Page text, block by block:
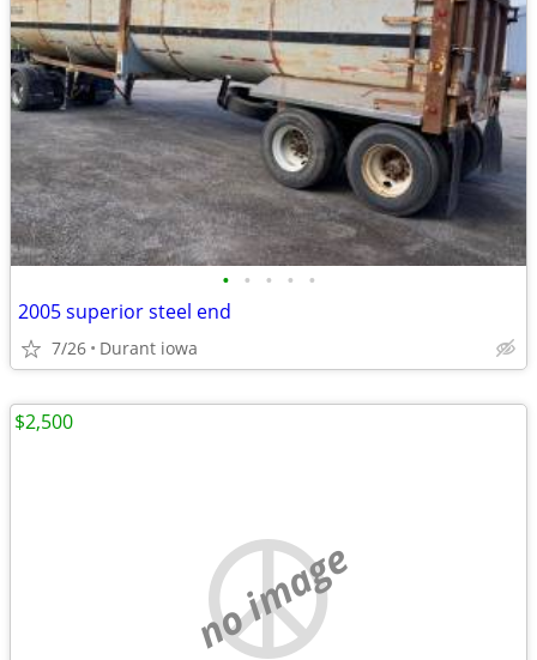
• • • • •
2005 superior steel end
7/26 Durant iowa
no image
$2,500